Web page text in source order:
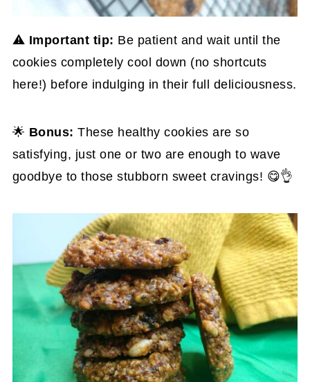
⚠️ Important tip: Be patient and wait until the
cookies completely cool down (no shortcuts
here!) before indulging in their full deliciousness.
🌟 Bonus: These healthy cookies are so
satisfying, just one or two are enough to wave
goodbye to those stubborn sweet cravings! 😋👌